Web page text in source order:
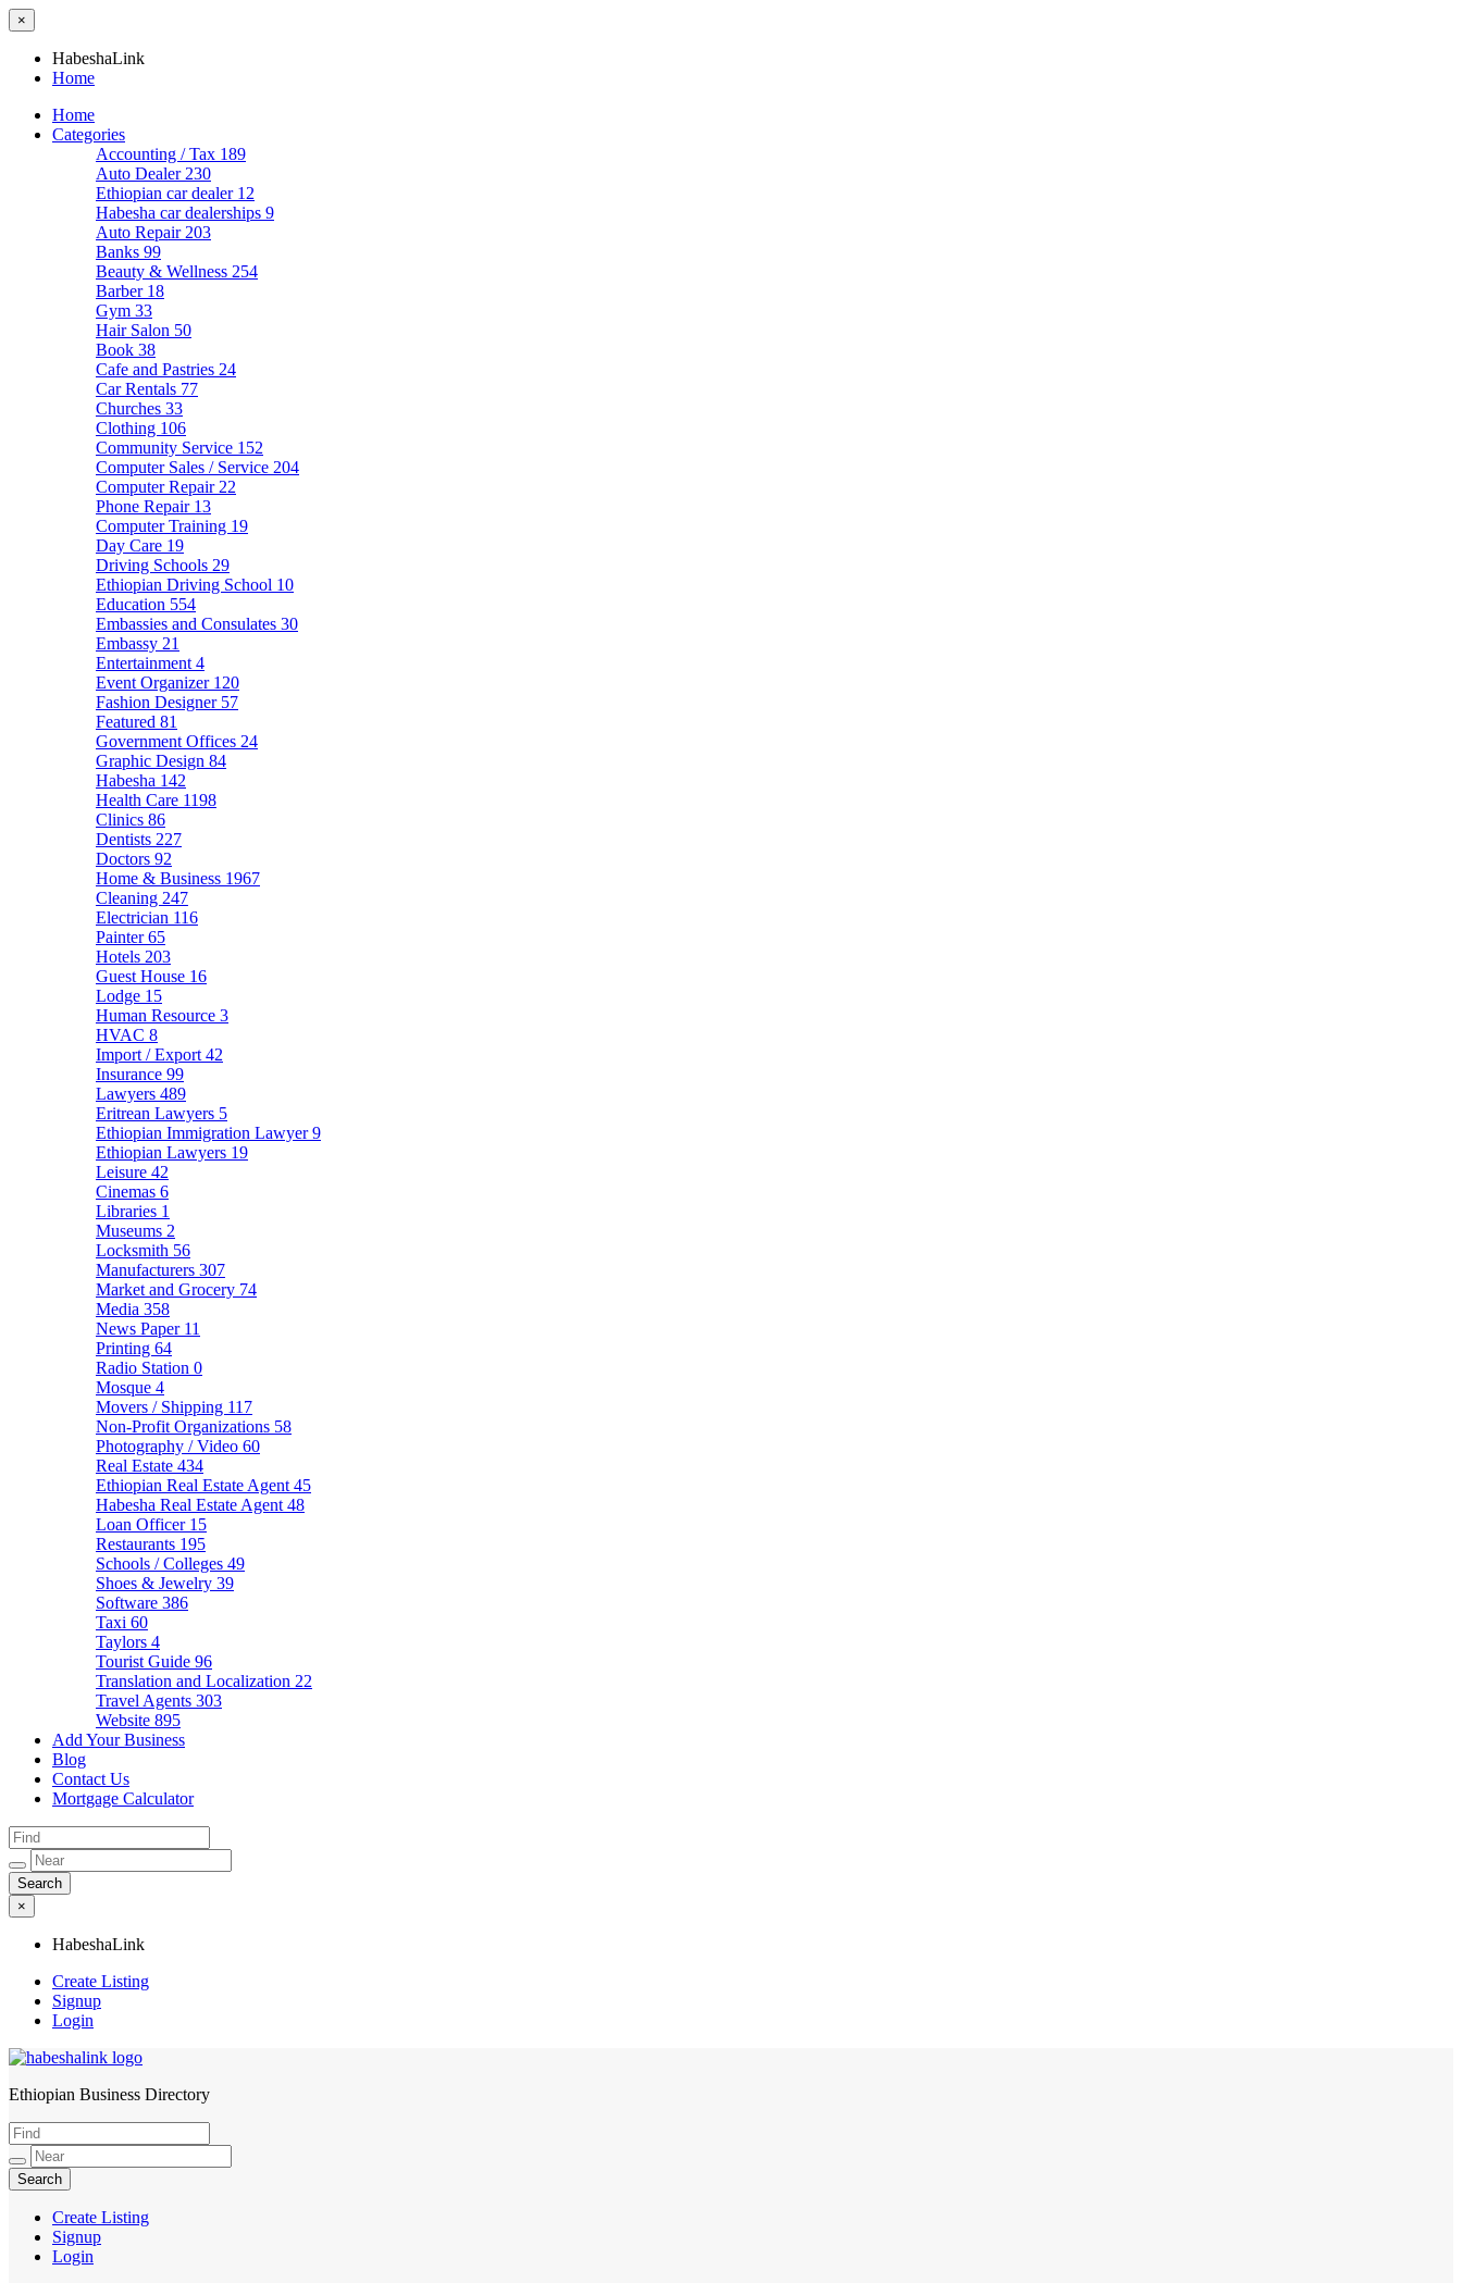
×
HabeshaLink
Home
Home
Categories
Accounting / Tax 189
Auto Dealer 230
Ethiopian car dealer 12
Habesha car dealerships 9
Auto Repair 203
Banks 99
Beauty & Wellness 254
Barber 18
Gym 33
Hair Salon 50
Book 38
Cafe and Pastries 24
Car Rentals 77
Churches 33
Clothing 106
Community Service 152
Computer Sales / Service 204
Computer Repair 22
Phone Repair 13
Computer Training 19
Day Care 19
Driving Schools 29
Ethiopian Driving School 10
Education 554
Embassies and Consulates 30
Embassy 21
Entertainment 4
Event Organizer 120
Fashion Designer 57
Featured 81
Government Offices 24
Graphic Design 84
Habesha 142
Health Care 1198
Clinics 86
Dentists 227
Doctors 92
Home & Business 1967
Cleaning 247
Electrician 116
Painter65
Hotels 203
Guest House 16
Lodge 15
Human Resource 3
HVAC 8
Import / Export 42
Insurance 99
Lawyers 489
Eritrean Lawyers 5
Ethiopian Immigration Lawyer9
Ethiopian Lawyers 19
Leisure 42
Cinemas 6
Libraries 1
Museums 2
Locksmith 56
Manufacturers 307
Market and Grocery 74
Media 358
News Paper 11
Printing 64
Radio Station 0
Mosque 4
Movers / Shipping 117
Non-Profit Organizations 58
Photography / Video 60
Real Estate 434
Ethiopian Real Estate Agent 45
Habesha Real Estate Agent 48
Loan Officer 15
Restaurants 195
Schools / Colleges 49
Shoes & Jewelry 39
Software 386
Taxi 60
Taylors 4
Tourist Guide 96
Translation and Localization 22
Travel Agents 303
Website 895
Add Your Business
Blog
Contact Us
Mortgage Calculator
×
HabeshaLink
Create Listing
Signup
Login
HabeshaLink
Ethiopian Business Directory
Create Listing
Signup
Login